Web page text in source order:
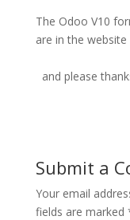
The Odoo V10
are in the
and please
Submit a
Your email
fields are marked